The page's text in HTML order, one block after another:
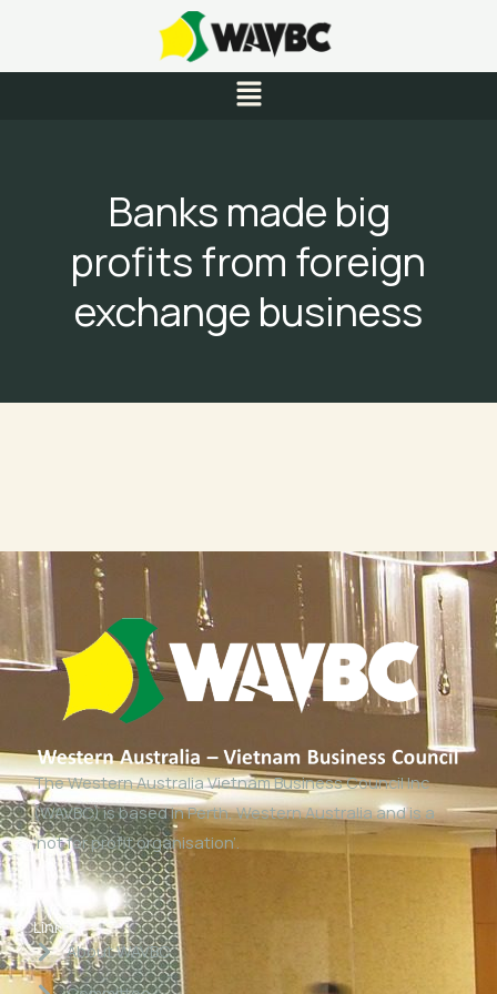
content
Menu
Banks made big
profits from foreign
exchange business
The Western Australia Vietnam Business Council Inc
(WAVBC) is based in Perth, Western Australia and is a
‘not for profit organisation’.
Links
About WAVBC